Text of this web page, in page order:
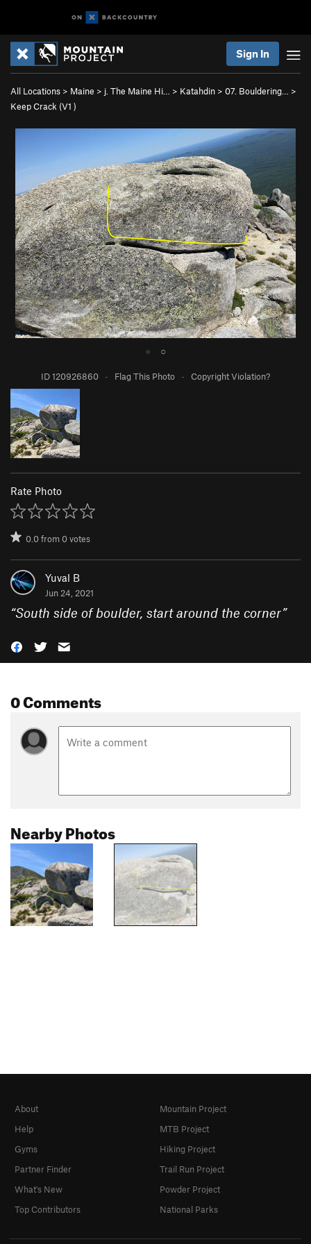
Sign In
All Locations > Maine > j. The Maine Hi… > Katahdin > 07. Bouldering…
>
Keep Crack (V1 )
● ○
ID 120926860 · Flag This Photo · Copyright Violation?
Rate Photo
0.0from0votes
Yuval B
Jun 24, 2021
“South side of boulder, start around the corner”
0 Comments
Nearby Photos
About
Help
Gyms
Partner Finder
What's New
Top Contributors
Mountain Project
MTB Project
Hiking Project
Trail Run Project
Powder Project
National Parks